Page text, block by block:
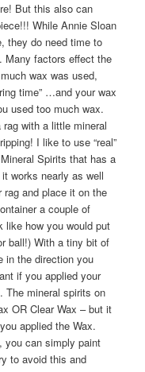
But this also can
While Annie Sloan
they do need time to
Many factors effect the
wax was used,
time” …and your wax
used too much wax.
with a little mineral
I like to use “real”
Spirits that has a
works nearly as well
and place it on the
a couple of
like how you would put
ball!) With a tiny bit of
in the direction you
if you applied your
The mineral spirits on
OR Clear Wax – but it
applied the Wax.
you can simply paint
to avoid this and